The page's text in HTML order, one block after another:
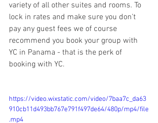
variety of all other suites and rooms. To
lock in rates and make sure you don't
pay any guest fees we of course
recommend you book your group with
YC in Panama - that is the perk of
booking with YC.
https://video.wixstatic.com/video/7baa7c_da63
910cb11d493bb767e791f497de64/480p/mp4/file
.mp4